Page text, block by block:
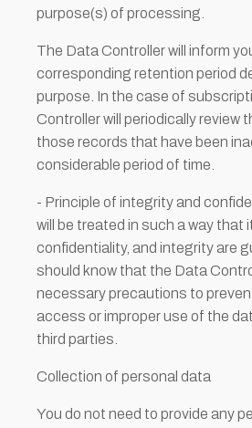
purpose(s) of processing.
The Data Controller will inform
corresponding retention period
purpose. In the case of
Controller will periodically review
those records that have been
considerable period of time.
- Principle of integrity and
will be treated in such a way that
confidentiality, and integrity are
should know that the Data
necessary precautions to
access or improper use of the
third parties.
Collection of personal data
You do not need to provide any